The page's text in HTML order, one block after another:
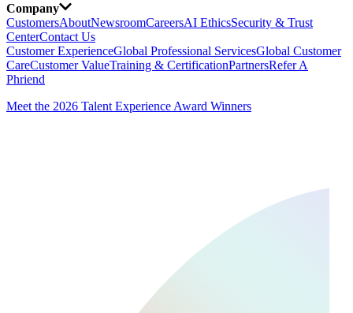
Company
CustomersAboutNewsroomCareersAI EthicsSecurity & Trust
CenterContact Us
Customer ExperienceGlobal Professional ServicesGlobal Customer
CareCustomer ValueTraining & CertificationPartnersRefer A
Phriend
Meet the 2026 Talent Experience Award Winners